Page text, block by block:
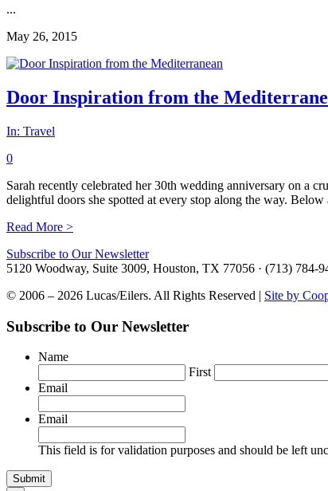
...
May 26, 2015
Door Inspiration from the
In: Travel
0
Sarah recently celebrated her 30th wedding anniversary on a
delightful doors she spotted at every stop along the way.
Read More >
Subscribe to Our Newsletter
5120 Woodway, Suite 3009, Houston, TX 77056 · (713) 784-
© 2006 – 2026 Lucas/Eilers. All Rights Reserved | Site by
Subscribe to Our Newsletter
Name
First
Email
Email
This field is for validation purposes and should be left